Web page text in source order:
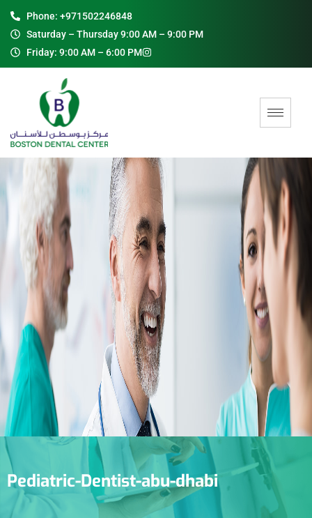
Phone: +971502246848
Saturday – Thursday 9:00 AM – 9:00 PM
Friday: 9:00 AM – 6:00 PM
Pediatric-Dentist-abu-dhabi